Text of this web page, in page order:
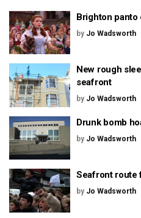
Brighton
by Jo Wadsworth
New rough
seafront
by Jo Wadsworth
Drunk bomb
by Jo Wadsworth
Seafront route
by Jo Wadsworth